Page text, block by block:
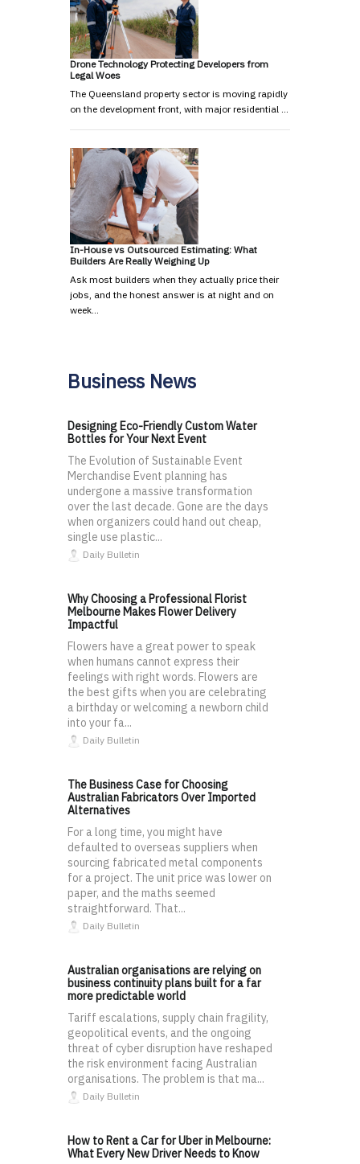
Drone Technology Protecting Developers from
Legal Woes
The Queensland property sector is moving rapidly
on the development front, with major residential …
In-House vs Outsourced Estimating: What
Builders Are Really Weighing Up
Ask most builders when they actually price their
jobs, and the honest answer is at night and on
week…
Business News
Designing Eco-Friendly Custom Water
Bottles for Your Next Event
The Evolution of Sustainable Event
Merchandise Event planning has
undergone a massive transformation
over the last decade. Gone are the days
when organizers could hand out cheap,
single use plastic...
Daily Bulletin
Why Choosing a Professional Florist
Melbourne Makes Flower Delivery
Impactful
Flowers have a great power to speak
when humans cannot express their
feelings with right words. Flowers are
the best gifts when you are celebrating
a birthday or welcoming a newborn child
into your fa...
Daily Bulletin
The Business Case for Choosing
Australian Fabricators Over Imported
Alternatives
For a long time, you might have
defaulted to overseas suppliers when
sourcing fabricated metal components
for a project. The unit price was lower on
paper, and the maths seemed
straightforward. That...
Daily Bulletin
Australian organisations are relying on
business continuity plans built for a far
more predictable world
Tariff escalations, supply chain fragility,
geopolitical events, and the ongoing
threat of cyber disruption have reshaped
the risk environment facing Australian
organisations. The problem is that ma...
Daily Bulletin
How to Rent a Car for Uber in Melbourne:
What Every New Driver Needs to Know